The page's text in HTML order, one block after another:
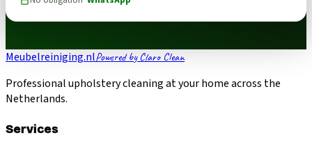
Meubelreiniging.nlPowered by Claro Clean
Professional upholstery cleaning at your home across the
Netherlands.
Services